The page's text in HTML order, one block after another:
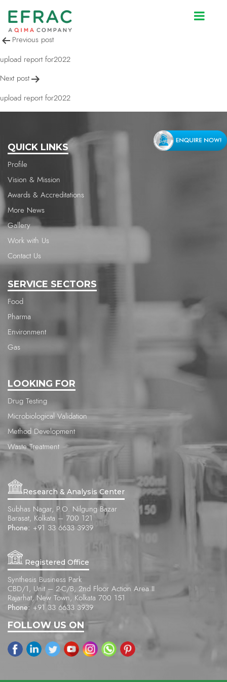
upload report for2022
Post
navigation
Previous post
upload report for2022
Next post
upload report for2022
QUICK LINKS
Profile
Vision & Mission
Awards & Accreditations
More News
Gallery
Work with Us
Contact Us
SERVICE SECTORS
Food
Pharma
Environment
Gas
LOOKING FOR
Drug Testing
Microbiological Validation
Method Development
Waste Treatment
Research & Analysis Center
Subhas Nagar, P.O. Nilgung Bazar
Barasat, Kolkata – 700 121
Phone: +91 33 6633 3939
Registered Office
Synthesis Business Park
CBD/1, Unit – 2-C/B, 2nd Floor Action Area II
Rajarhat, New Town, Kolkata 700 151
Phone: +91 33 6633 3939
FOLLOW US ON